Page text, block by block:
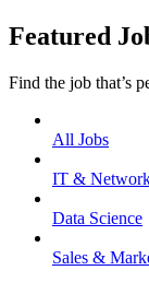
Featured
Find the job that’s
All Jobs
IT &
Data Science
Sales &